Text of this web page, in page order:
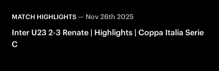
MATCH HIGHLIGHTS— Nov 26th 2025
Inter U23 2-3 Renate | Highlights | Coppa Italia Serie
C